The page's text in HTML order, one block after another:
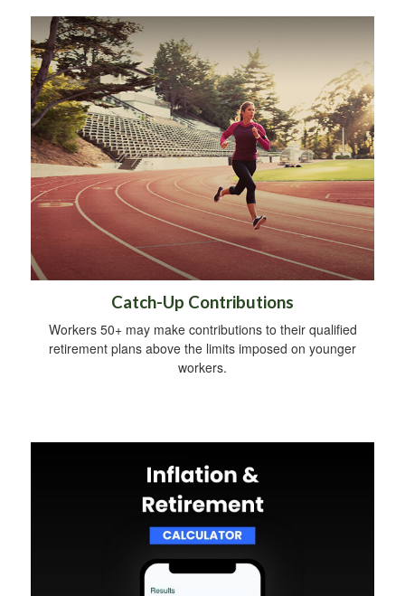
Catch-Up Contributions
Workers 50+ may make contributions to their qualified
retirement plans above the limits imposed on younger
workers.